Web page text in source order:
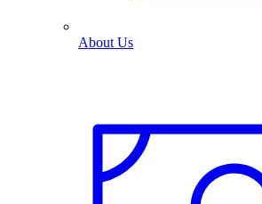
About Us